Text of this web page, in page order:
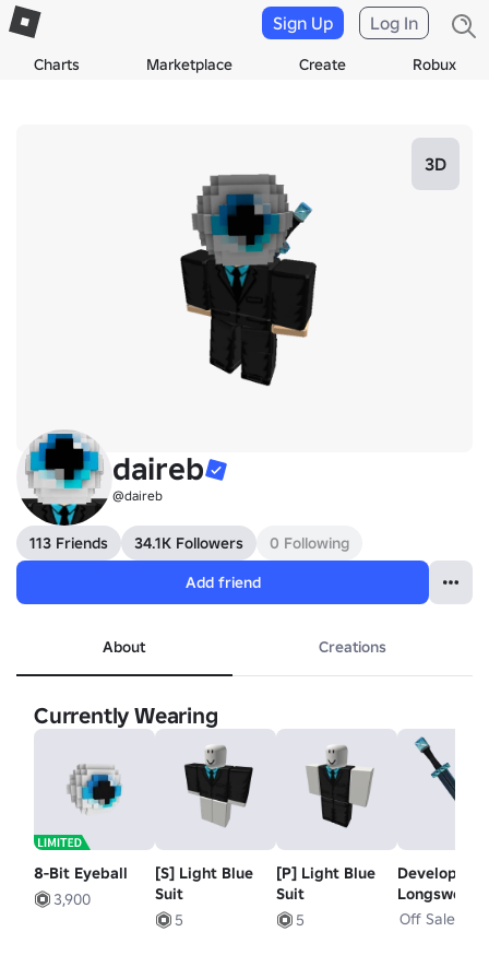
Charts Marketplace Create Robux
Sign Up Log In
3D
daireb
@daireb
113 Friends 34.1K Followers
0 Following
Add friend
About Creations
Currently Wearing
8-Bit Eyeball
3,900
[S] Light Blue
Suit
5
[P] Light Blue
Suit
5
Developer
Longsword
Off Sale